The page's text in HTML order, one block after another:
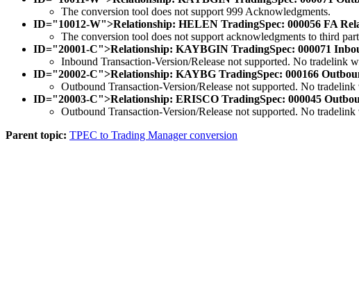
The conversion tool does not support 999 Acknowledgments.
ID="10012-W">Relationship: HELEN TradingSpec: 000056 FA
The conversion tool does not support acknowledgments to third
ID="20001-C">Relationship: KAYBGIN TradingSpec: 000071
Inbound Transaction-Version/Release not supported. No tradelink
ID="20002-C">Relationship: KAYBG TradingSpec: 000166
Outbound Transaction-Version/Release not supported. No
ID="20003-C">Relationship: ERISCO TradingSpec: 000045
Outbound Transaction-Version/Release not supported. No
Parent topic: TPEC to Trading Manager conversion